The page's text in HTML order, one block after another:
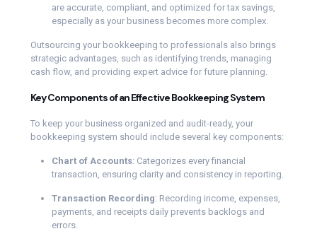
are accurate, compliant, and optimized for tax savings,
especially as your business becomes more complex.
Outsourcing your bookkeeping to professionals also brings
strategic advantages, such as identifying trends, managing
cash flow, and providing expert advice for future planning.
Key Components of an Effective Bookkeeping System
To keep your business organized and audit-ready, your
bookkeeping system should include several key components:
Chart of Accounts: Categorizes every financial
transaction, ensuring clarity and consistency in reporting.
Transaction Recording: Recording income, expenses,
payments, and receipts daily prevents backlogs and
errors.